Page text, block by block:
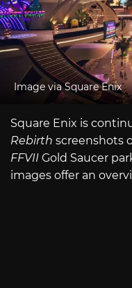
Image via Square Enix
Square Enix is
Rebirth screenshots
FFVII Gold Saucer
images offer an